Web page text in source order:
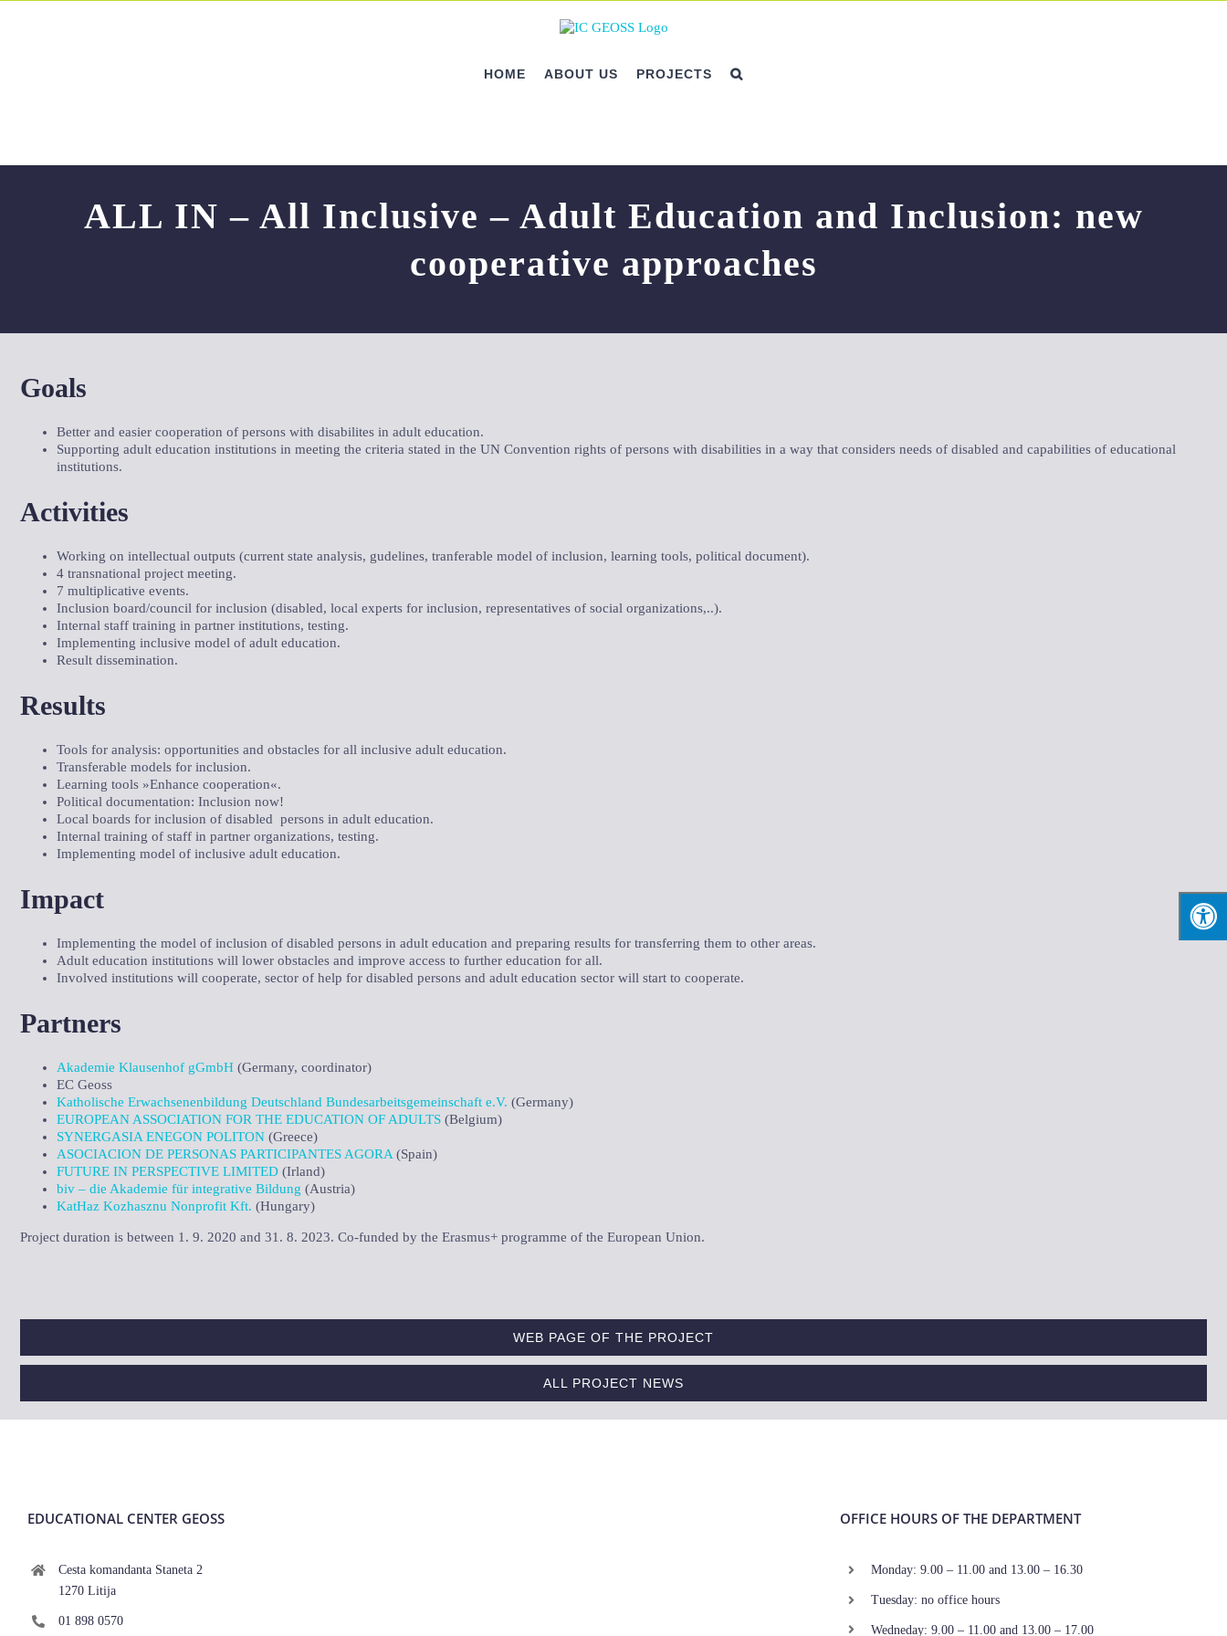
HOME ABOUT US PROJECTS
ALL IN – All Inclusive – Adult Education and Inclusion: new
cooperative approaches
Goals
Better and easier cooperation of persons with disabilites in adult education.
Supporting adult education institutions in meeting the criteria stated in the UN Convention rights of persons with disabilities in a way that considers needs of disabled and capabilities of educational
institutions.
Activities
Working on intellectual outputs (current state analysis, gudelines, tranferable model of inclusion, learning tools, political document).
4 transnational project meeting.
7 multiplicative events.
Inclusion board/council for inclusion (disabled, local experts for inclusion, representatives of social organizations,..).
Internal staff training in partner institutions, testing.
Implementing inclusive model of adult education.
Result dissemination.
Results
Tools for analysis: opportunities and obstacles for all inclusive adult education.
Transferable models for inclusion.
Learning tools »Enhance cooperation«.
Political documentation: Inclusion now!
Local boards for inclusion of disabled persons in adult education.
Internal training of staff in partner organizations, testing.
Implementing model of inclusive adult education.
Impact
Implementing the model of inclusion of disabled persons in adult education and preparing results for transferring them to other areas.
Adult education institutions will lower obstacles and improve access to further education for all.
Involved institutions will cooperate, sector of help for disabled persons and adult education sector will start to cooperate.
Partners
Akademie Klausenhof gGmbH(Germany, coordinator)
EC Geoss
Katholische Erwachsenenbildung Deutschland Bundesarbeitsgemeinschaft e.V. (Germany)
EUROPEAN ASSOCIATION FOR THE EDUCATION OF ADULTS(Belgium)
SYNERGASIA ENEGON POLITON(Greece)
ASOCIACION DE PERSONAS PARTICIPANTES AGORA(Spain)
FUTURE IN PERSPECTIVE LIMITED(Irland)
biv – die Akademie für integrative Bildung (Austria)
KatHaz Kozhasznu Nonprofit Kft. (Hungary)
Project duration is between 1. 9. 2020 and 31. 8. 2023. Co-funded by the Erasmus+ programme of the European Union.
WEB PAGE OF THE PROJECT
ALL PROJECT NEWS
EDUCATIONAL CENTER GEOSS
Cesta komandanta Staneta 2
1270 Litija
01 898 0570
OFFICE HOURS OF THE DEPARTMENT
Monday: 9.00 – 11.00 and 13.00 – 16.30
Tuesday: no office hours
Wedneday: 9.00 – 11.00 and 13.00 – 17.00